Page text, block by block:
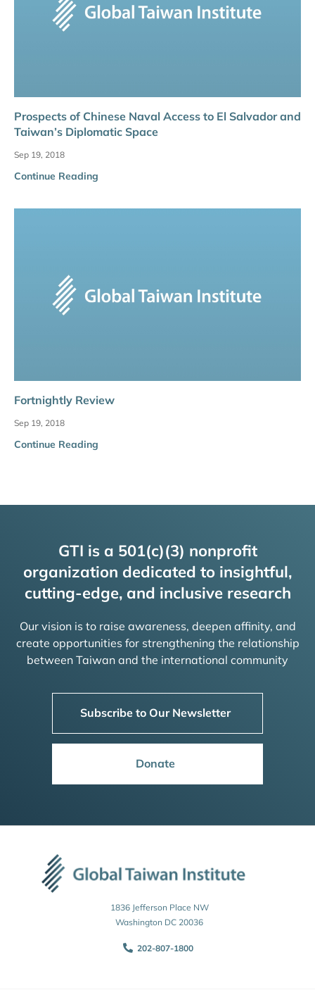
Prospects of Chinese Naval Access to El Salvador and
Taiwan’s Diplomatic Space
Sep 19, 2018
Continue Reading
Fortnightly Review
Sep 19, 2018
Continue Reading
GTI is a 501(c)(3) nonprofit
organization dedicated to insightful,
cutting-edge, and inclusive research
Our vision is to raise awareness, deepen affinity, and
create opportunities for strengthening the relationship
between Taiwan and the international community
Subscribe to Our Newsletter
Donate
1836 Jefferson Place NW
Washington DC 20036
202-807-1800